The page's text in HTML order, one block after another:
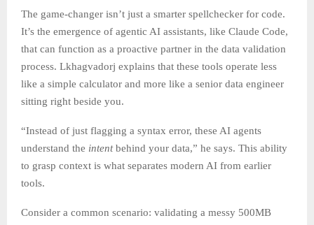
The game-changer isn’t just a smarter spellchecker for code.
It’s the emergence of agentic AI assistants, like Claude Code,
that can function as a proactive partner in the data validation
process. Lkhagvadorj explains that these tools operate less
like a simple calculator and more like a senior data engineer
sitting right beside you.
“Instead of just flagging a syntax error, these AI agents
understand the intentbehind your data,” he says. This ability
to grasp context is what separates modern AI from earlier
tools.
Consider a common scenario: validating a messy 500MB